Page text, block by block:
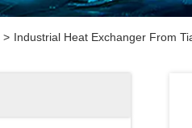
> Industrial Heat Exchanger From